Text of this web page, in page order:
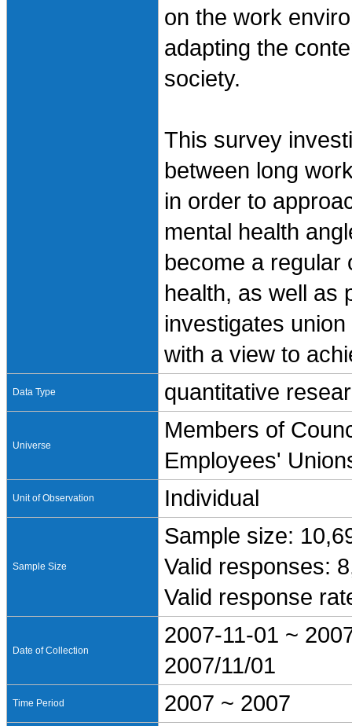
on the work
adapting the
society.
This survey
between long
in order to
mental health
become a regular
health, as well as
investigates
with a view to
Data Type quantitative
Universe
Members of
Employees'
Unit of Observation Individual
Sample Size
Sample size:
Valid responses:
Valid response
Date of Collection
2007-11-01 ~
2007/11/01
Time Period 2007 ~ 2007